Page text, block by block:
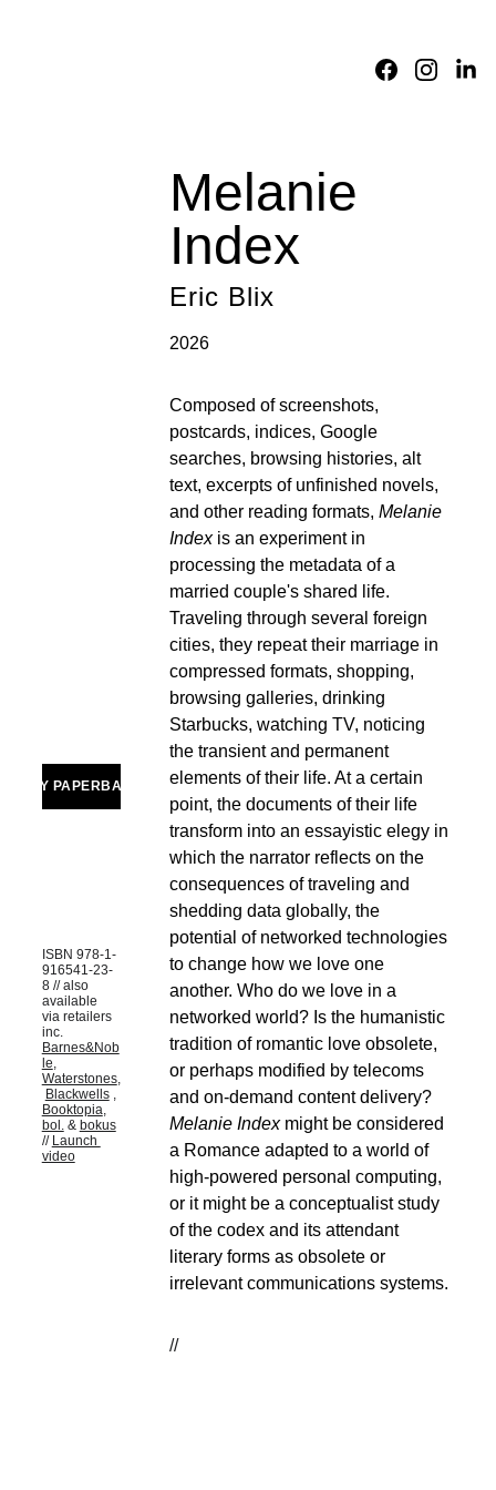
Melanie
Index
Eric Blix
2026
Composed of screenshots,
postcards, indices, Google
searches, browsing histories, alt
text, excerpts of unfinished novels,
and other reading formats, Melanie
Index is an experiment in
processing the metadata of a
married couple's shared life.
Traveling through several foreign
cities, they repeat their marriage in
compressed formats, shopping,
browsing galleries, drinking
Starbucks, watching TV, noticing
the transient and permanent
elements of their life. At a certain
point, the documents of their life
transform into an essayistic elegy in
which the narrator reflects on the
consequences of traveling and
shedding data globally, the
potential of networked technologies
to change how we love one
another. Who do we love in a
networked world? Is the humanistic
tradition of romantic love obsolete,
or perhaps modified by telecoms
and on-demand content delivery?
Melanie Index might be considered
a Romance adapted to a world of
high-powered personal computing,
or it might be a conceptualist study
of the codex and its attendant
literary forms as obsolete or
irrelevant communications systems.
//
ISBN 978-1-
916541-23-
8 // also
available
via retailers
inc.
Barnes&Nob
le
Waterstones,
Blackwells ,
Booktopia
bol. & bokus
// Launch
video
BUY PAPERBACK